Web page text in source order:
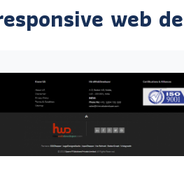
web